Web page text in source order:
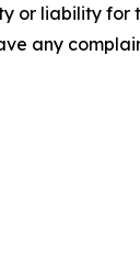
or liability
any